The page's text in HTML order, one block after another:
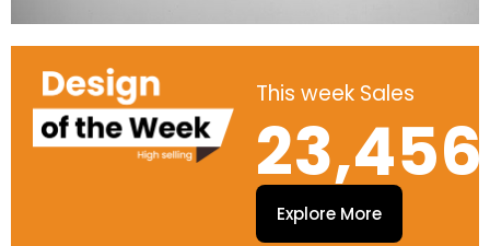
This week Sales
23,456
Explore More